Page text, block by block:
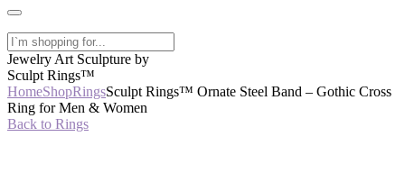
Jewelry Art Sculpture by
Sculpt Rings™
HomeShopRingsSculpt Rings™ Ornate Steel Band – Gothic Cross
Ring for Men & Women
Back to Rings